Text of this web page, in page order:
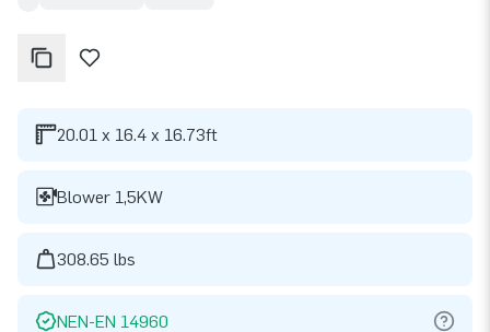
20.01 x 16.4 x 16.73ft
Blower 1,5KW
308.65 lbs
NEN-EN 14960